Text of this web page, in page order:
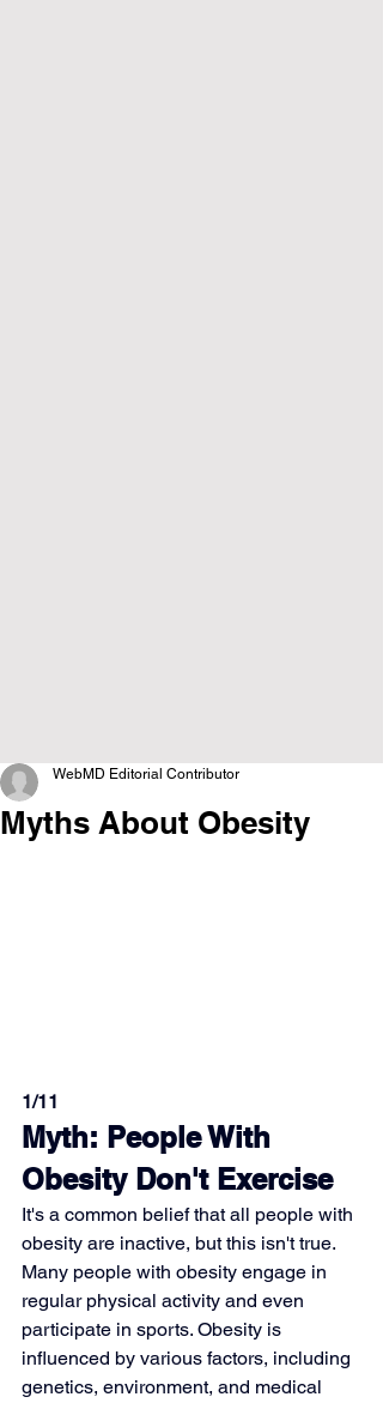
Myths About Obesity
WebMD Editorial Contributor
1/11
Myth: People With
Obesity Don't Exercise
It's a common belief that all people with
obesity are inactive, but this isn't true.
Many people with obesity engage in
regular physical activity and even
participate in sports. Obesity is
influenced by various factors, including
genetics, environment, and medical